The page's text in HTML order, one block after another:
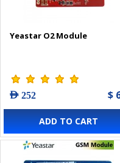
Yeastar O2 Module
AED 252 $
ADD TO CART